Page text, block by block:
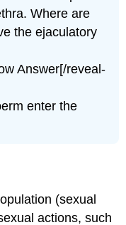
Where are
the ejaculatory
Answer[/reveal-
enter the
(sexual
actions, such